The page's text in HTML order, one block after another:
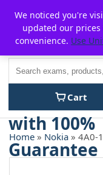
content
Cart
Home » Nokia » 4A0-
We noticed you're
updated our
convenience. Use